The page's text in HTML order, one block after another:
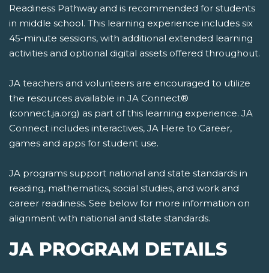
Readiness Pathway and is recommended for students
in middle school. This learning experience includes six
45-minute sessions, with additional extended learning
activities and optional digital assets offered throughout.
JA teachers and volunteers are encouraged to utilize
the resources available in JA Connect®
(connect.ja.org) as part of this learning experience. JA
Connect includes interactives, JA Here to Career,
games and apps for student use.
JA programs support national and state standards in
reading, mathematics, social studies, and work and
career readiness. See below for more information on
alignment with national and state standards.
JA PROGRAM DETAILS